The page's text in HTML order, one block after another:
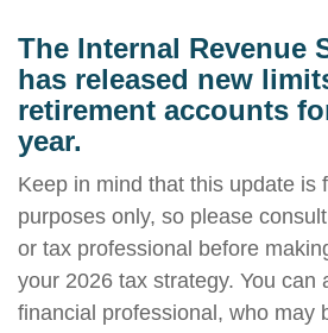
The Internal Revenue
has released new
retirement accounts
year.
Keep in mind that this update is
purposes only, so please
or tax professional before
your 2026 tax strategy. You can
financial professional, who may